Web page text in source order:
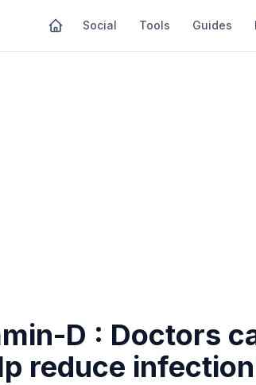
Social Tools Guides
D : Doctors
reduce